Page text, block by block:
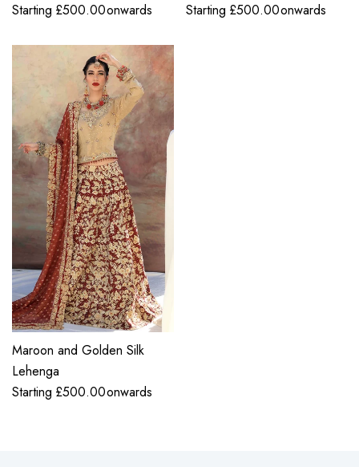
Starting £500.00onwards
Starting £500.00onwards
Maroon and Golden Silk
Lehenga
Starting £500.00onwards